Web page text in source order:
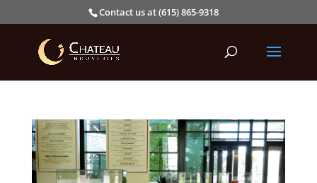
Contact us at (615) 865-9318